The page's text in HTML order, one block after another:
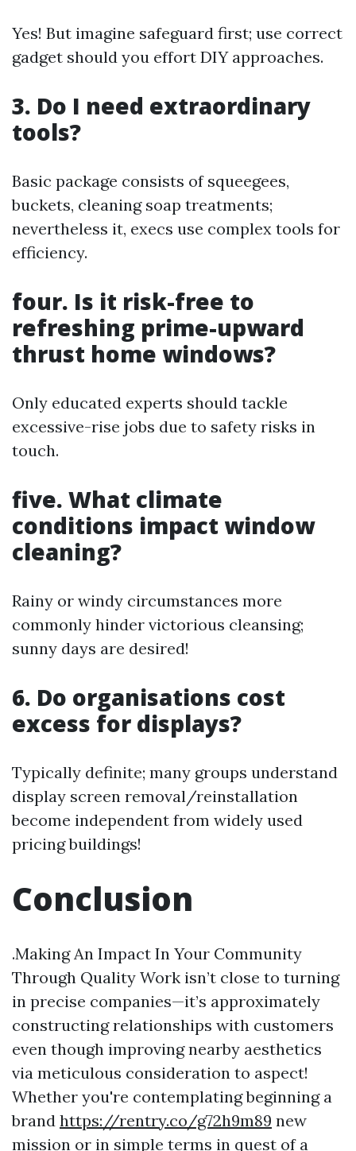
Yes! But imagine safeguard first; use correct
gadget should you effort DIY approaches.
3. Do I need extraordinary
tools?
Basic package consists of squeegees,
buckets, cleaning soap treatments;
nevertheless it, execs use complex tools for
efficiency.
four. Is it risk-free to
refreshing prime-upward
thrust home windows?
Only educated experts should tackle
excessive-rise jobs due to safety risks in
touch.
five. What climate
conditions impact window
cleaning?
Rainy or windy circumstances more
commonly hinder victorious cleansing;
sunny days are desired!
6. Do organisations cost
excess for displays?
Typically definite; many groups understand
display screen removal/reinstallation
become independent from widely used
pricing buildings!
Conclusion
.Making An Impact In Your Community
Through Quality Work isn’t close to turning
in precise companies—it’s approximately
constructing relationships with customers
even though improving nearby aesthetics
via meticulous consideration to aspect!
Whether you're contemplating beginning a
brand https://rentry.co/g72h9m89 new
mission or in simple terms in quest of a